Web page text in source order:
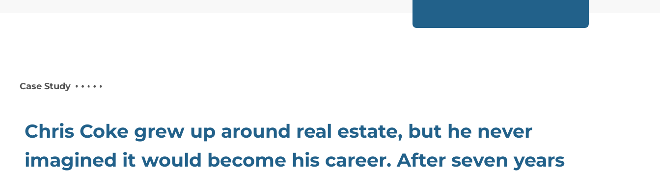
Case Study
Chris Coke grew up around real estate, but he never
imagined it would become his career. After seven years